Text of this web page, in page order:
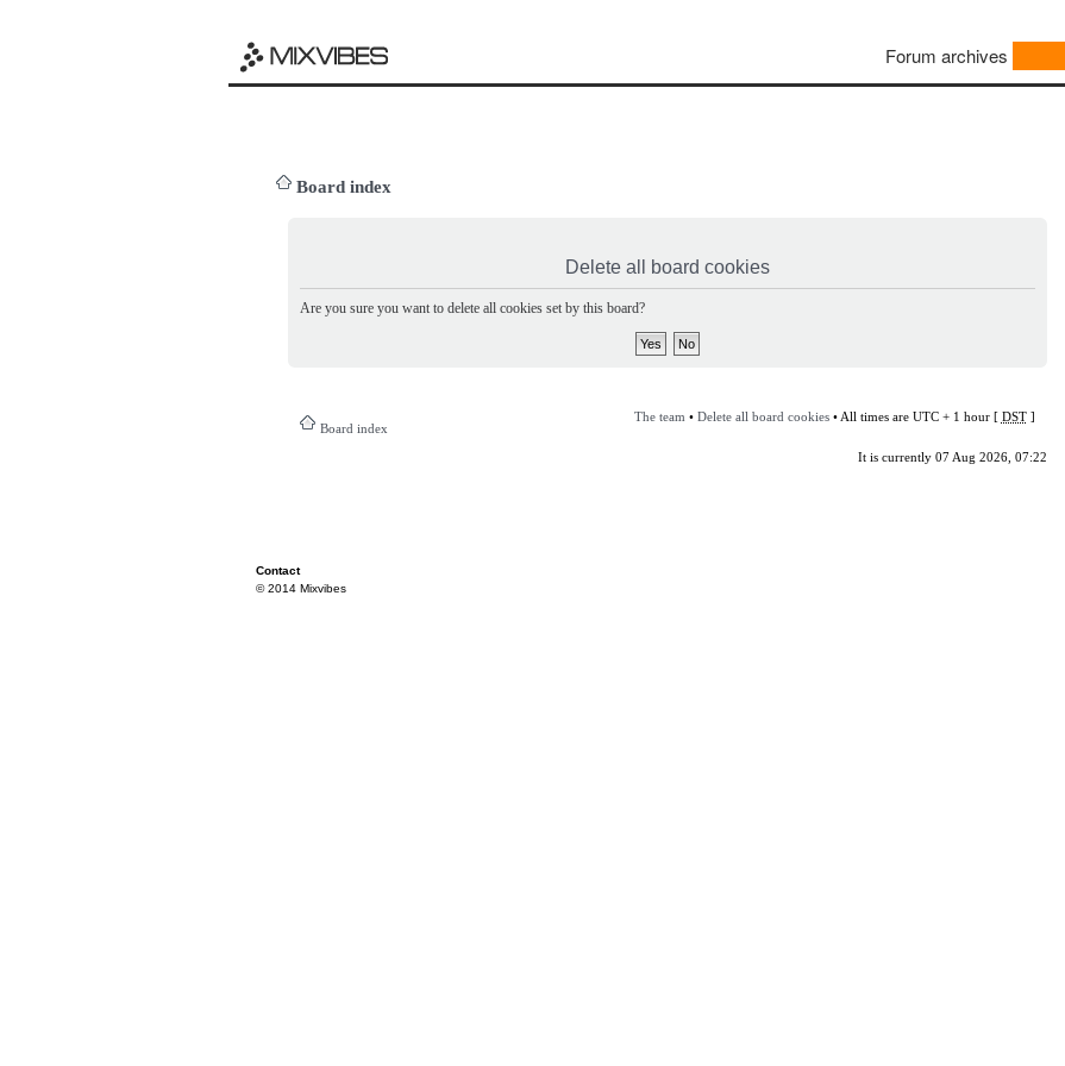
Forum archives
Board index
Delete all board cookies
Are you sure you want to delete all cookies set by this board?
Board index
The team • Delete all board cookies• All times are UTC + 1 hour [ DST]
It is currently 07 Aug 2026, 07:22
Contact
© 2014 Mixvibes